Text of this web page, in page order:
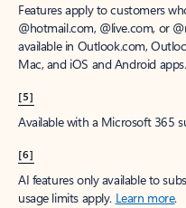
Features apply to customers
@hotmail.com, @live.com, or
available in Outlook.com,
Mac, and iOS and Android apps.
[5]
Available with a Microsoft 365
[6]
AI features only available to
usage limits apply. Learn more.